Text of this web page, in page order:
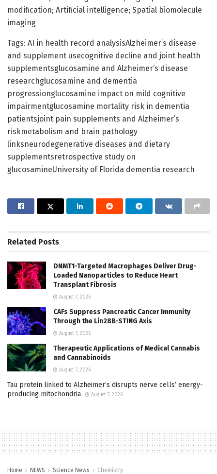
modification; Artificial intelligence; Spatial biomolecule
imaging
Tags: AI in health record analysisAlzheimer’s disease
and supplement usecognitive decline and joint health
supplementsglucosamine and Alzheimer’s disease
researchglucosamine and dementia
progressionglucosamine impact on mild cognitive
impairmentglucosamine mortality risk in dementia
patientsjoint pain supplements and Alzheimer’s
riskmetabolism and brain pathology
linksneurodegenerative diseases and dietary
supplementsretrospective study on
glucosamineUniversity of Florida dementia research
Related Posts
DNMT1-Targeted Macrophages Deliver Drug-
Loaded Nanoparticles to Reduce Heart
Transplant Fibrosis
August 7, 2026
CAFs Suppress Pancreatic Cancer Immunity
Through the Lin28B-STING Axis
August 7, 2026
Therapeutic Applications of Medical Cannabis
and Cannabinoids
August 7, 2026
Tau protein linked to Alzheimer’s disrupts nerve cells’ energy-
producing mitochondria
August 7, 2026
Home NEWS Science News Chemistry